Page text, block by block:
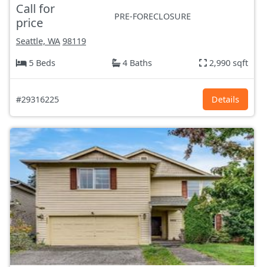
Call for
price
PRE-FORECLOSURE
Seattle, WA 98119
5 Beds
4 Baths 2,990 sqft
#29316225 Details